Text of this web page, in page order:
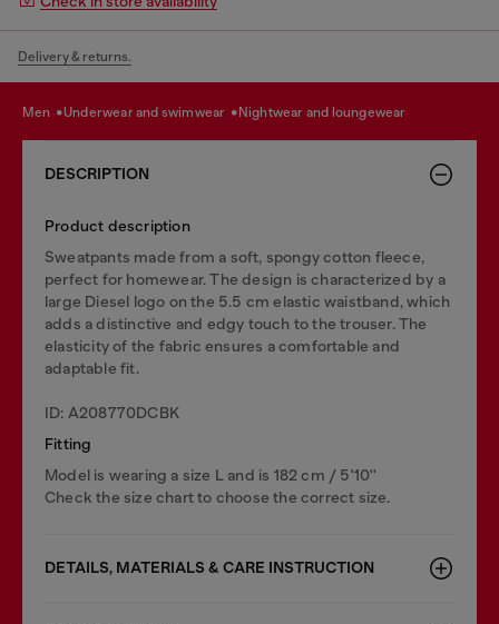
Delivery & returns.
men underwear and swimwear nightwear and loungewear
DESCRIPTION
Product description
Sweatpants made from a soft, spongy cotton fleece,
perfect for homewear. The design is characterized by a
large Diesel logo on the 5.5 cm elastic waistband, which
adds a distinctive and edgy touch to the trouser. The
elasticity of the fabric ensures a comfortable and
adaptable fit.
ID: A208770DCBK
Fitting
Model is wearing a size L and is 182 cm / 5'10''
Check the size chart to choose the correct size.
DETAILS, MATERIALS & CARE INSTRUCTION